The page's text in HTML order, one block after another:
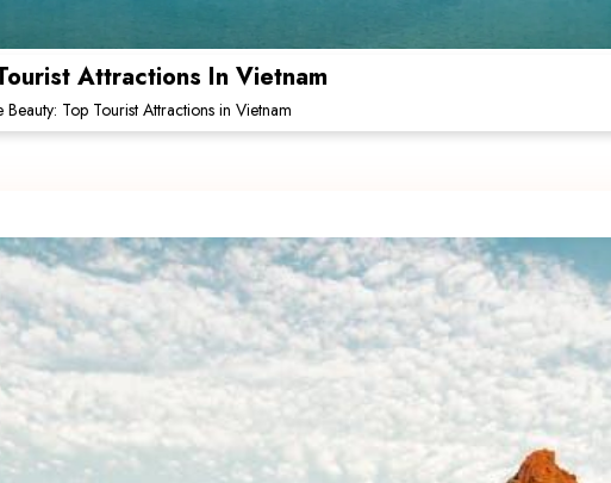
Attractions In Vietnam
Top Tourist Attractions in Vietnam